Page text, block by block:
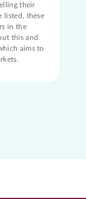
their
listed, these
in the
this and
aims to